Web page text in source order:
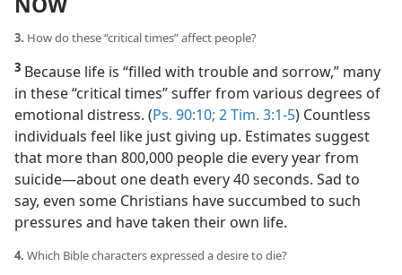
3. How do these “critical times” affect people?
3 Because life is “filled with trouble and sorrow,” many
in these “critical times” suffer from various degrees of
emotional distress. (Ps. 90:10; 2 Tim. 3:1-5) Countless
individuals feel like just giving up. Estimates suggest
that more than 800,000 people die every year from
suicide​—about one death every 40 seconds. Sad to
say, even some Christians have succumbed to such
pressures and have taken their own life.
4. Which Bible characters expressed a desire to die?